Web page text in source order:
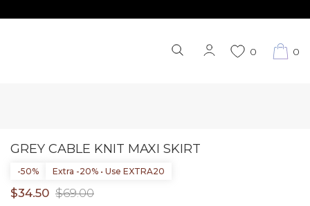
0 0
GREY CABLE KNIT MAXI SKIRT
-50% Extra -20% • Use EXTRA20
$34.50 $69.00